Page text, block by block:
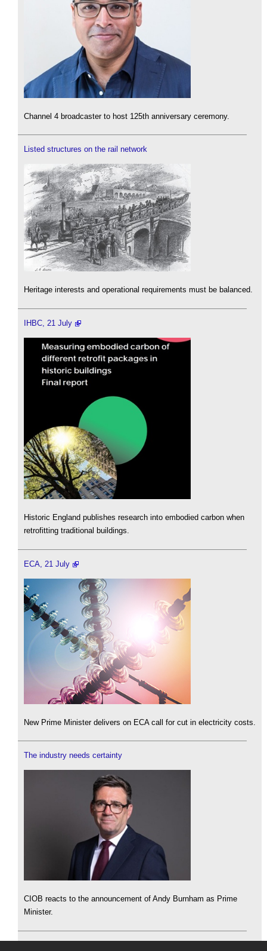
Channel 4 broadcaster to host 125th anniversary ceremony.
Listed structures on the rail network
Heritage interests and operational requirements must be balanced.
IHBC, 21 July
Historic England publishes research into embodied carbon when
retrofitting traditional buildings.
ECA, 21 July
New Prime Minister delivers on ECA call for cut in electricity costs.
The industry needs certainty
CIOB reacts to the announcement of Andy Burnham as Prime
Minister.